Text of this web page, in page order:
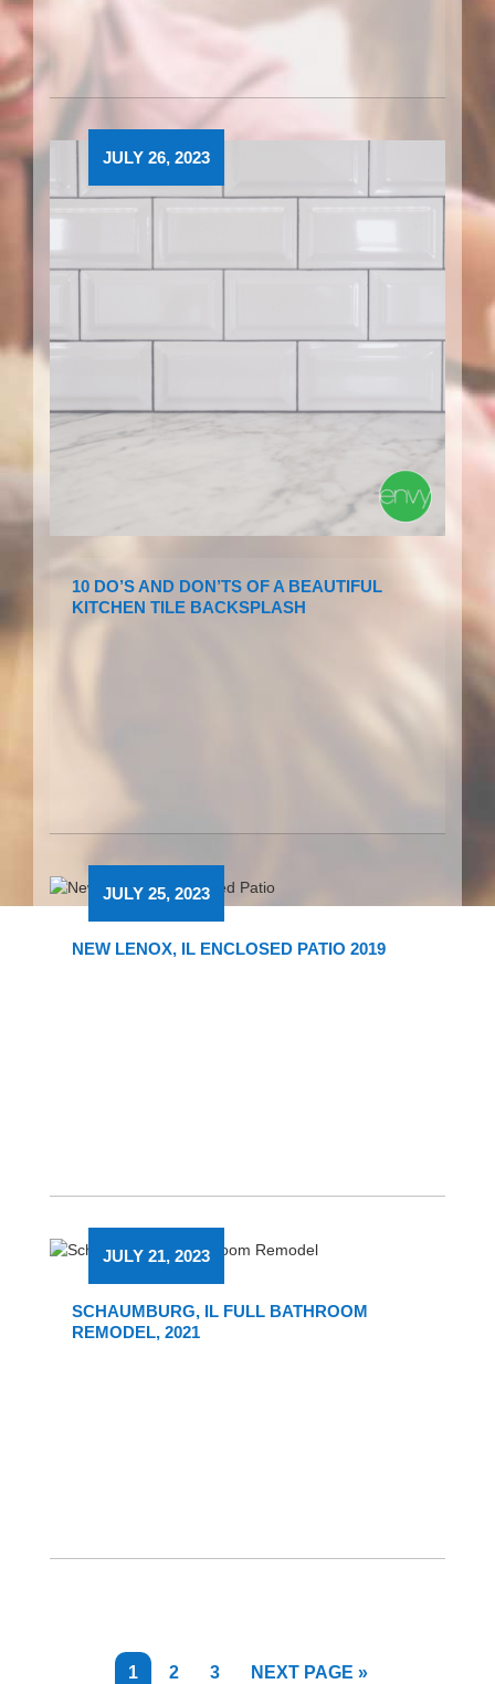
10 DO’S AND DON’TS OF A BEAUTIFUL
KITCHEN TILE BACKSPLASH
JULY 26, 2023
NEW LENOX, IL ENCLOSED PATIO 2019
JULY 25, 2023
SCHAUMBURG, IL FULL BATHROOM
REMODEL, 2021
JULY 21, 2023
PAGE
1 PAGE
2 PAGE
3
GO
NEXT PAGE »